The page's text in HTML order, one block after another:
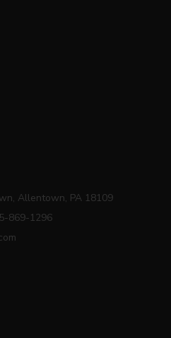
Allentown, PA 18109
869-1296